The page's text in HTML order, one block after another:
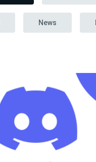
News